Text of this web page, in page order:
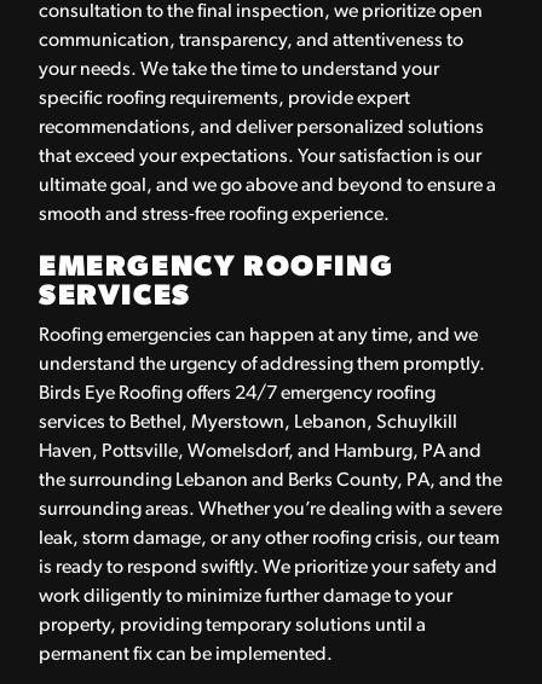
consultation to the final inspection, we prioritize open
communication, transparency, and attentiveness to
your needs. We take the time to understand your
specific roofing requirements, provide expert
recommendations, and deliver personalized solutions
that exceed your expectations. Your satisfaction is our
ultimate goal, and we go above and beyond to ensure a
smooth and stress-free roofing experience.
EMERGENCY ROOFING
SERVICES
Roofing emergencies can happen at any time, and we
understand the urgency of addressing them promptly.
Birds Eye Roofing offers 24/7 emergency roofing
services to Bethel, Myerstown, Lebanon, Schuylkill
Haven, Pottsville, Womelsdorf, and Hamburg, PA and
the surrounding Lebanon and Berks County, PA, and the
surrounding areas. Whether you’re dealing with a severe
leak, storm damage, or any other roofing crisis, our team
is ready to respond swiftly. We prioritize your safety and
work diligently to minimize further damage to your
property, providing temporary solutions until a
permanent fix can be implemented.